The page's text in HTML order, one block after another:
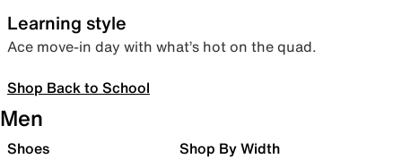
Learning style
Ace move-in day with what’s hot on the quad.
Shop Back to School
Men
Shoes Shop By Width